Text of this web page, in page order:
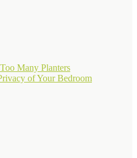
Many Planters
of Your Bedroom